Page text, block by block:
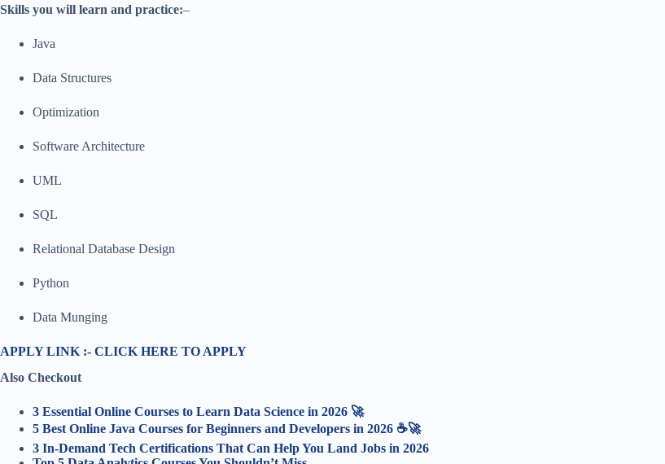
Skills you will learn and practice:–
Java
Data Structures
Optimization
Software Architecture
UML
SQL
Relational Database Design
Python
Data Munging
APPLY LINK :- CLICK HERE TO APPLY
Also Checkout
3 Essential Online Courses to Learn Data Science in 2026 🚀
5 Best Online Java Courses for Beginners and Developers in 2026 ☕🚀
3 In-Demand Tech Certifications That Can Help You Land Jobs in 2026